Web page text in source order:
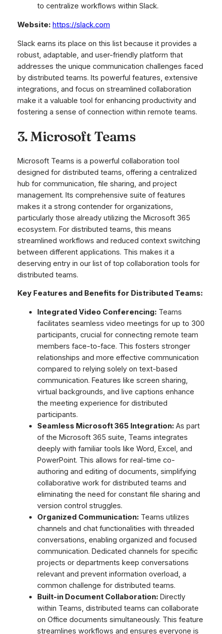
to centralize workflows within Slack.
Website: https://slack.com
Slack earns its place on this list because it provides a
robust, adaptable, and user-friendly platform that
addresses the unique communication challenges faced
by distributed teams. Its powerful features, extensive
integrations, and focus on streamlined collaboration
make it a valuable tool for enhancing productivity and
fostering a sense of connection within remote teams.
3. Microsoft Teams
Microsoft Teams is a powerful collaboration tool
designed for distributed teams, offering a centralized
hub for communication, file sharing, and project
management. Its comprehensive suite of features
makes it a strong contender for organizations,
particularly those already utilizing the Microsoft 365
ecosystem. For distributed teams, this means
streamlined workflows and reduced context switching
between different applications. This makes it a
deserving entry in our list of top collaboration tools for
distributed teams.
Key Features and Benefits for Distributed Teams:
Integrated Video Conferencing:Teams
facilitates seamless video meetings for up to 300
participants, crucial for connecting remote team
members face-to-face. This fosters stronger
relationships and more effective communication
compared to relying solely on text-based
communication. Features like screen sharing,
virtual backgrounds, and live captions enhance
the meeting experience for distributed
participants.
Seamless Microsoft 365 Integration:As part
of the Microsoft 365 suite, Teams integrates
deeply with familiar tools like Word, Excel, and
PowerPoint. This allows for real-time co-
authoring and editing of documents, simplifying
collaborative work for distributed teams and
eliminating the need for constant file sharing and
version control struggles.
Organized Communication:Teams utilizes
channels and chat functionalities with threaded
conversations, enabling organized and focused
communication. Dedicated channels for specific
projects or departments keep conversations
relevant and prevent information overload, a
common challenge for distributed teams.
Built-in Document Collaboration:Directly
within Teams, distributed teams can collaborate
on Office documents simultaneously. This feature
streamlines workflows and ensures everyone is